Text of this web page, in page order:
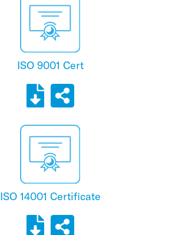
ISO 9001 Cert
ISO 14001 Certificate